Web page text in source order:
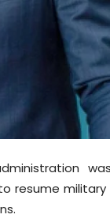
resume